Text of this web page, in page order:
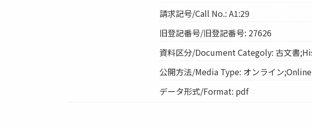
請求記号/Call No.: A1:29
旧登記番号/旧登記番号: 27626
資料区分/Document Categoly: 古文書
公開方法/Media Type: オンライン;Online
データ形式/Format: pdf